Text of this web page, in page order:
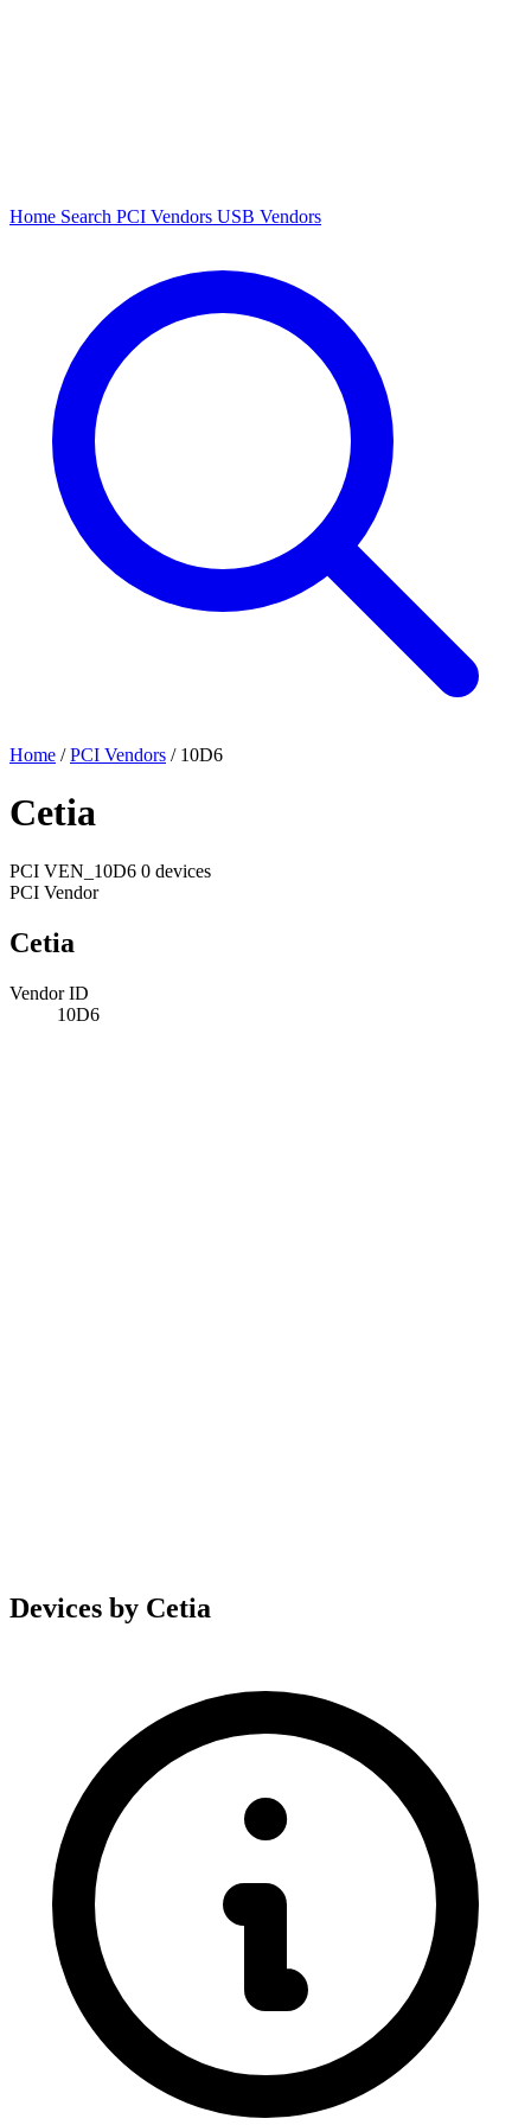
Home Search PCI Vendors USB Vendors
Home / PCI Vendors / 10D6
Cetia
PCI VEN_10D6 0 devices
PCI Vendor
Cetia
Vendor ID
10D6
Devices by Cetia